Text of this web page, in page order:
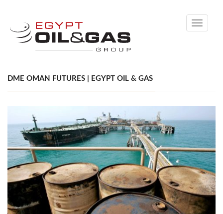
Toggle
DME OMAN FUTURES | EGYPT OIL & GAS